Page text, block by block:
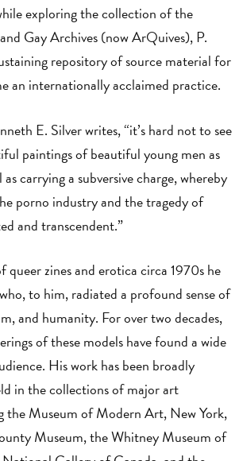
exploring the collection of the
Gay Archives (now ArQuives), P.
repository of source material for
an internationally acclaimed practice.
E. Silver writes, “it’s hard not to see
paintings of beautiful young men as
carrying a subversive charge, whereby
porno industry and the tragedy of
and transcendent.”
queer zines and erotica circa 1970s he
to him, radiated a profound sense of
and humanity. For over two decades,
of these models have found a wide
His work has been broadly
in the collections of major art
the Museum of Modern Art, New York,
Museum, the Whitney Museum of